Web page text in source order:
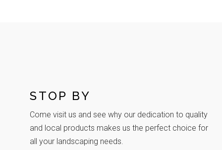
STOP BY
Come visit us and see why our dedication to quality
and local products makes us the perfect choice for
all your landscaping needs.